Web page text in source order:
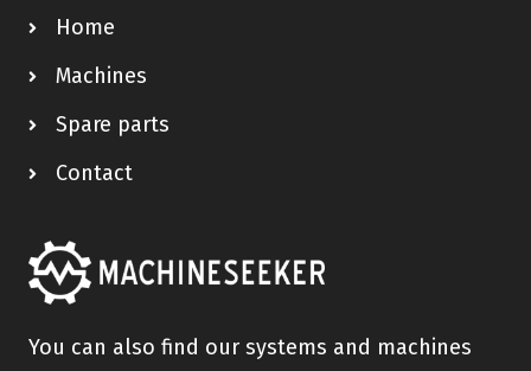
Home
Machines
Spare parts
Contact
You can also find our systems and machines